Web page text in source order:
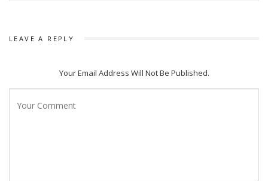
LEAVE A REPLY
Your Email Address Will Not Be Published.